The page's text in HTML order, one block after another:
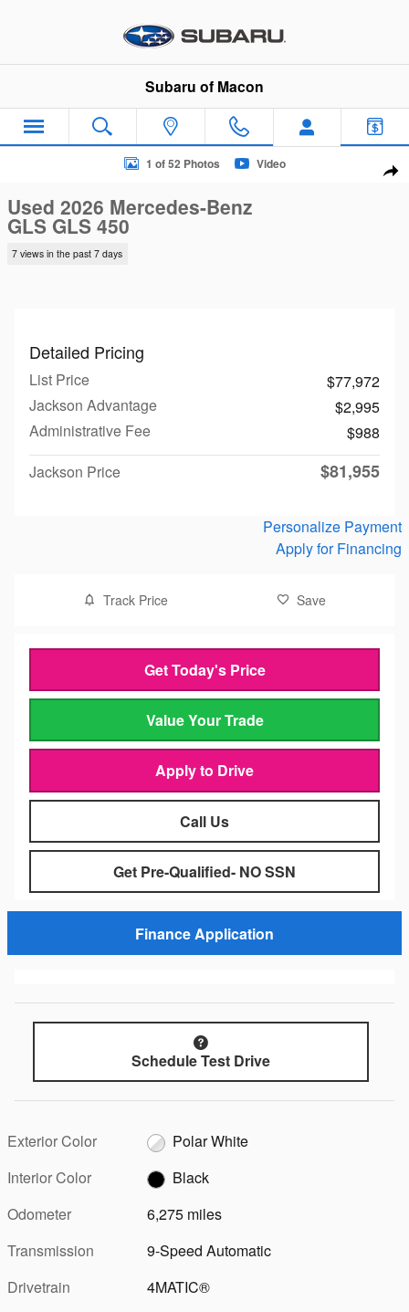
Subaru of Macon
Used 2026 Mercedes-Benz GLS GLS 450 SUV Photo 1 of 52
1 of 52 Photos Video
Used 2026 Mercedes-Benz
GLS GLS 450
7 views in the past 7 days
Detailed Pricing
List Price
$77,972
Jackson Advantage
$2,995
Administrative Fee
$988
Jackson Price
$81,955
Personalize Payment
Apply for Financing
Track Price Save
Get Today's Price
Value Your Trade
Apply to Drive
Call Us
Get Pre-Qualified- NO SSN
Finance Application
Schedule Test Drive
Exterior Color
Polar White
Interior Color
Black
Odometer
6,275 miles
Transmission
9-Speed Automatic
Drivetrain
4MATIC®